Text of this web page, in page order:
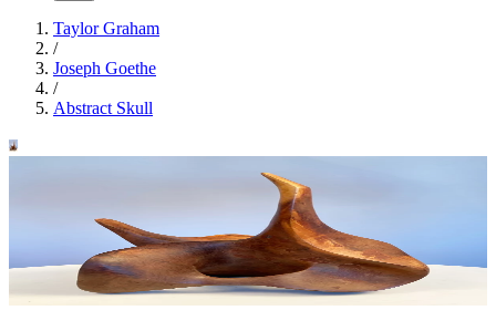
Taylor Graham
/
Joseph Goethe
/
Abstract Skull